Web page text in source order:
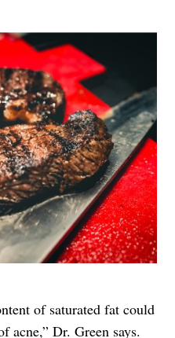
of saturated fat could
acne,” Dr. Green says.